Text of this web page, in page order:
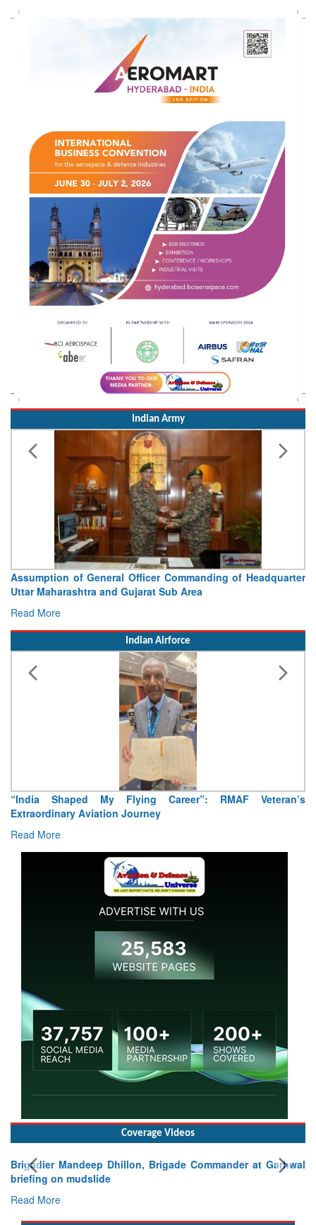
Indian Army
Assumption of General Officer Commanding of Headquarter
Uttar Maharashtra and Gujarat Sub Area
Read More
Indian Airforce
“India Shaped My Flying Career”: RMAF Veteran’s
Extraordinary Aviation Journey
Read More
Coverage Videos
Brigadier Mandeep Dhillon, Brigade Commander at Garhwal
briefing on mudslide
Read More